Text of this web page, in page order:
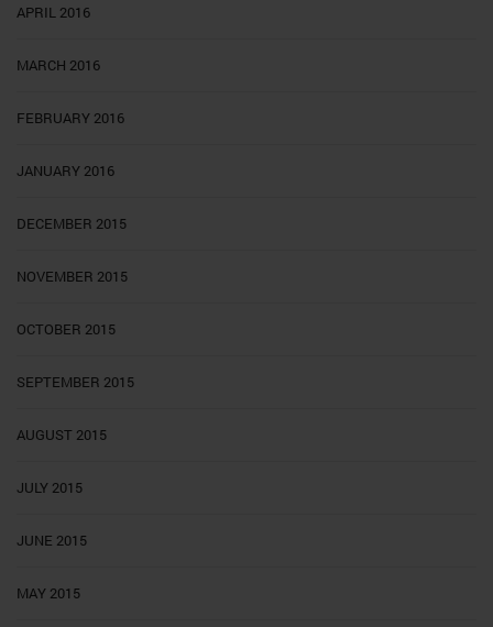
APRIL 2016
MARCH 2016
FEBRUARY 2016
JANUARY 2016
DECEMBER 2015
NOVEMBER 2015
OCTOBER 2015
SEPTEMBER 2015
AUGUST 2015
JULY 2015
JUNE 2015
MAY 2015